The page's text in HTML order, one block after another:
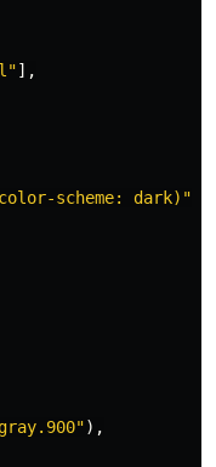
"],
scheme: dark) "
"),